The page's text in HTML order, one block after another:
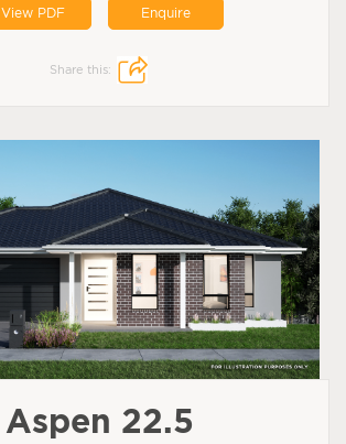
View PDF Enquire
Share this:
Aspen 22.5